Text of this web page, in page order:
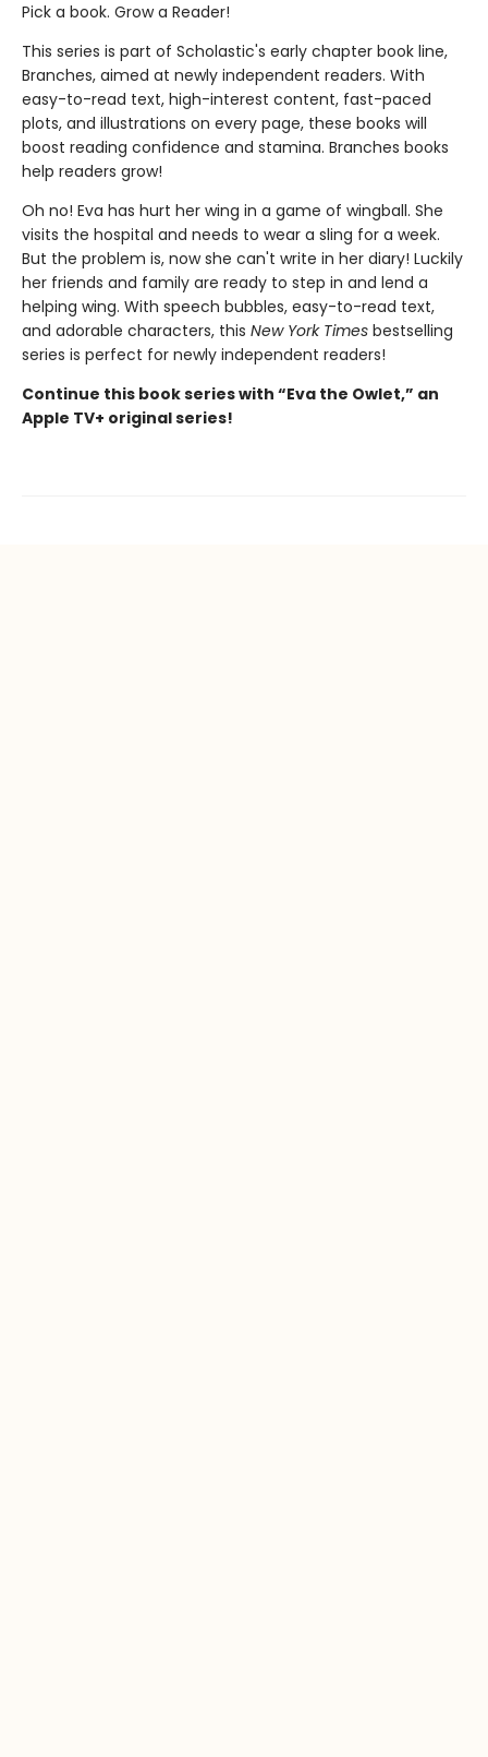
Pick a book. Grow a Reader!
This series is part of Scholastic's early chapter book line,
Branches, aimed at newly independent readers. With
easy-to-read text, high-interest content, fast-paced
plots, and illustrations on every page, these books will
boost reading confidence and stamina. Branches books
help readers grow!
Oh no! Eva has hurt her wing in a game of wingball. She
visits the hospital and needs to wear a sling for a week.
But the problem is, now she can't write in her diary! Luckily
her friends and family are ready to step in and lend a
helping wing. With speech bubbles, easy-to-read text,
and adorable characters, this New York Times bestselling
series is perfect for newly independent readers!
Continue this book series with “Eva the Owlet,” an
Apple TV+ original series!